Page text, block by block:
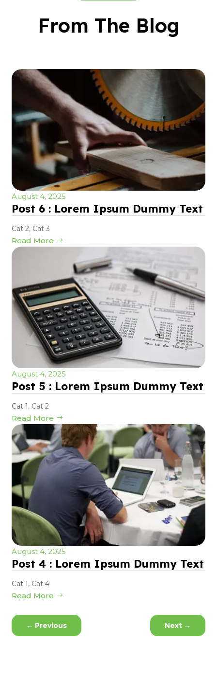
From The Blog
August 4, 2025
Post 6 : Lorem Ipsum Dummy Text
Cat 2, Cat 3
Read More
August 4, 2025
Post 5 : Lorem Ipsum Dummy Text
Cat 1, Cat 2
Read More
August 4, 2025
Post 4 : Lorem Ipsum Dummy Text
Cat 1, Cat 4
Read More
← Previous Next →